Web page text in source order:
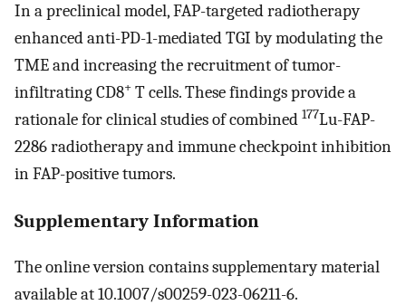
In a preclinical model, FAP-targeted radiotherapy
enhanced anti-PD-1-mediated TGI by modulating the
TME and increasing the recruitment of tumor-
infiltrating CD8+ T cells. These findings provide a
rationale for clinical studies of combined 177Lu-FAP-
2286 radiotherapy and immune checkpoint inhibition
in FAP-positive tumors.
Supplementary Information
The online version contains supplementary material
available at 10.1007/s00259-023-06211-6.